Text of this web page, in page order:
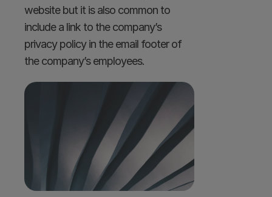
website but it is also common to
include a link to the company’s
privacy policy in the email footer of
the company’s employees.